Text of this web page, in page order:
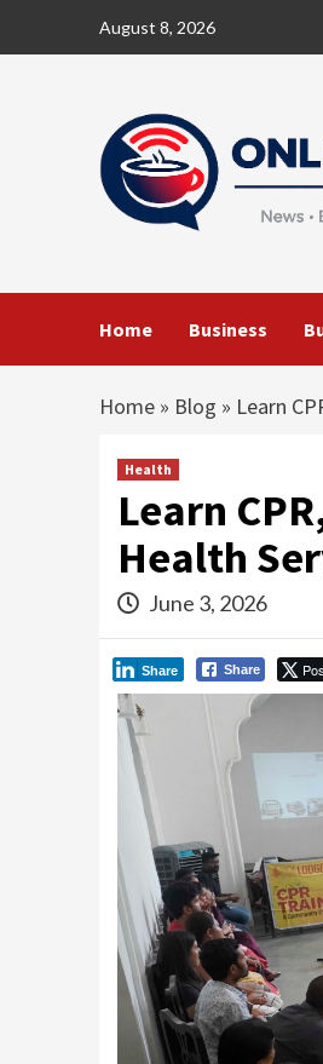
August 8, 2026
Home Business
Home » Blog » Learn
Health
Learn
Health
June 3, 2026
Share
Share